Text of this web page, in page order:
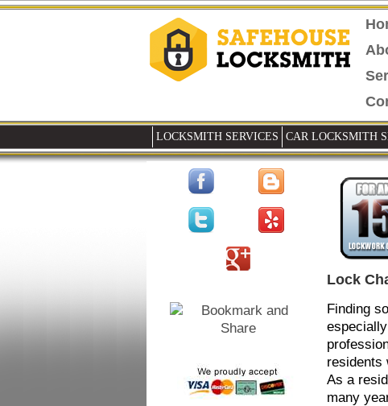
LOCKSMITH SERVICES CAR LOCKSMITH
Lock
Finding
residents
As a
many